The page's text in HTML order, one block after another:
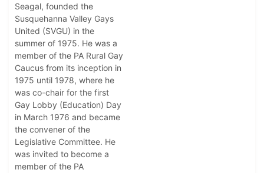
Seagal, founded the
Susquehanna Valley Gays
United (SVGU) in the
summer of 1975. He was a
member of the PA Rural Gay
Caucus from its inception in
1975 until 1978, where he
was co-chair for the first
Gay Lobby (Education) Day
in March 1976 and became
the convener of the
Legislative Committee. He
was invited to become a
member of the PA